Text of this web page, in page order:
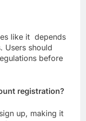
like it depends
Users should
before
registration?
up, making it